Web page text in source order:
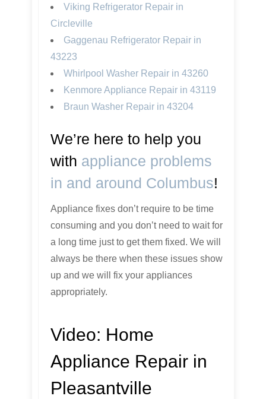
Viking Refrigerator Repair in
Circleville
Gaggenau Refrigerator Repair in
43223
Whirlpool Washer Repair in 43260
Kenmore Appliance Repair in 43119
Braun Washer Repair in 43204
We’re here to help you
with appliance problems
in and around Columbus!
Appliance fixes don’t require to be time
consuming and you don’t need to wait for
a long time just to get them fixed. We will
always be there when these issues show
up and we will fix your appliances
appropriately.
Video: Home
Appliance Repair in
Pleasantville